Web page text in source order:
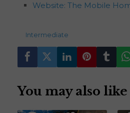
Website: The Mobile
Intermediate
You may also like